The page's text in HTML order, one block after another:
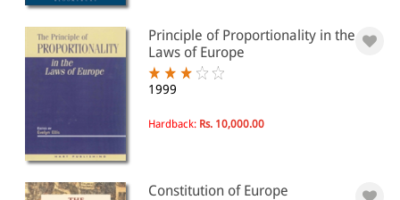
Principle of Proportionality in the
Laws of Europe
1999
Hardback: Rs. 10,000.00
Constitution of Europe